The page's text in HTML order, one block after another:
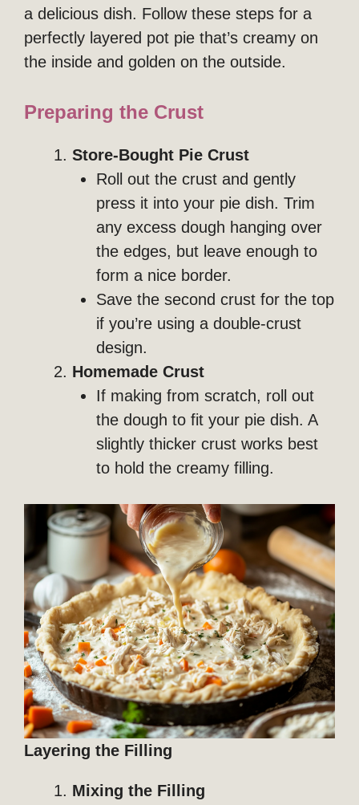
a delicious dish. Follow these steps for a
perfectly layered pot pie that’s creamy on
the inside and golden on the outside.
Preparing the Crust
Store-Bought Pie Crust
Roll out the crust and gently
press it into your pie dish. Trim
any excess dough hanging over
the edges, but leave enough to
form a nice border.
Save the second crust for the top
if you’re using a double-crust
design.
Homemade Crust
If making from scratch, roll out
the dough to fit your pie dish. A
slightly thicker crust works best
to hold the creamy filling.
Layering the Filling
Mixing the Filling